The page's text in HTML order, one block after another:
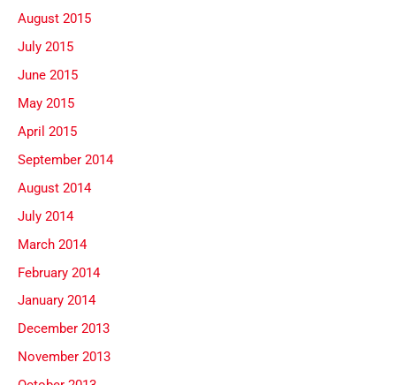
August 2015
July 2015
June 2015
May 2015
April 2015
September 2014
August 2014
July 2014
March 2014
February 2014
January 2014
December 2013
November 2013